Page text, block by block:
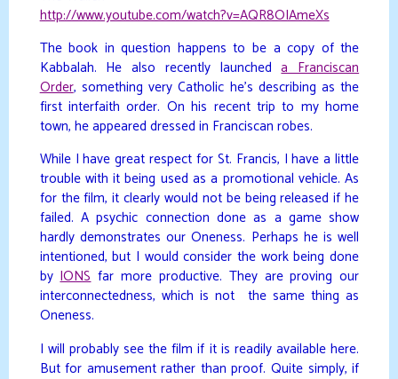
http://www.youtube.com/watch?v=AQR8OIAmeXs
The book in question happens to be a copy of the
Kabbalah. He also recently launched a Franciscan
Order, something very Catholic he’s describing as the
first interfaith order. On his recent trip to my home
town, he appeared dressed in Franciscan robes.
While I have great respect for St. Francis, I have a little
trouble with it being used as a promotional vehicle. As
for the film, it clearly would not be being released if he
failed. A psychic connection done as a game show
hardly demonstrates our Oneness. Perhaps he is well
intentioned, but I would consider the work being done
byIONSfar more productive. They are proving our
interconnectedness, which is not the same thing as
Oneness.
I will probably see the film if it is readily available here.
But for amusement rather than proof. Quite simply, if